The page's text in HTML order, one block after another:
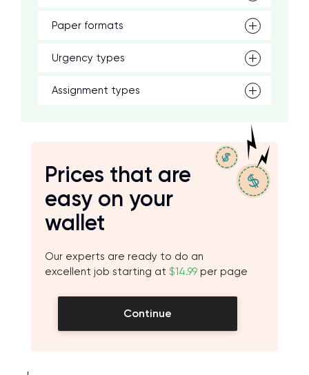
Paper formats
Urgency types
Assignment types
Prices that are
easy on your
wallet
Our experts are ready to do an
excellent job starting at $14.99 per page
Continue